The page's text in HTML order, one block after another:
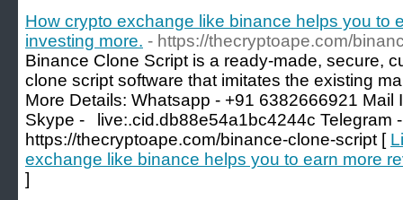
How crypto exchange like binance helps you to
investing more. - https://thecryptoape.com/
Binance Clone Script is a ready-made, secure,
clone script software that imitates the existing
More Details: Whatsapp - +91 6382666921 Mail
Skype -⠀live:.cid.db88e54a1bc4244c Telegram
https://thecryptoape.com/binance-clone-script [
exchange like binance helps you to earn more
]